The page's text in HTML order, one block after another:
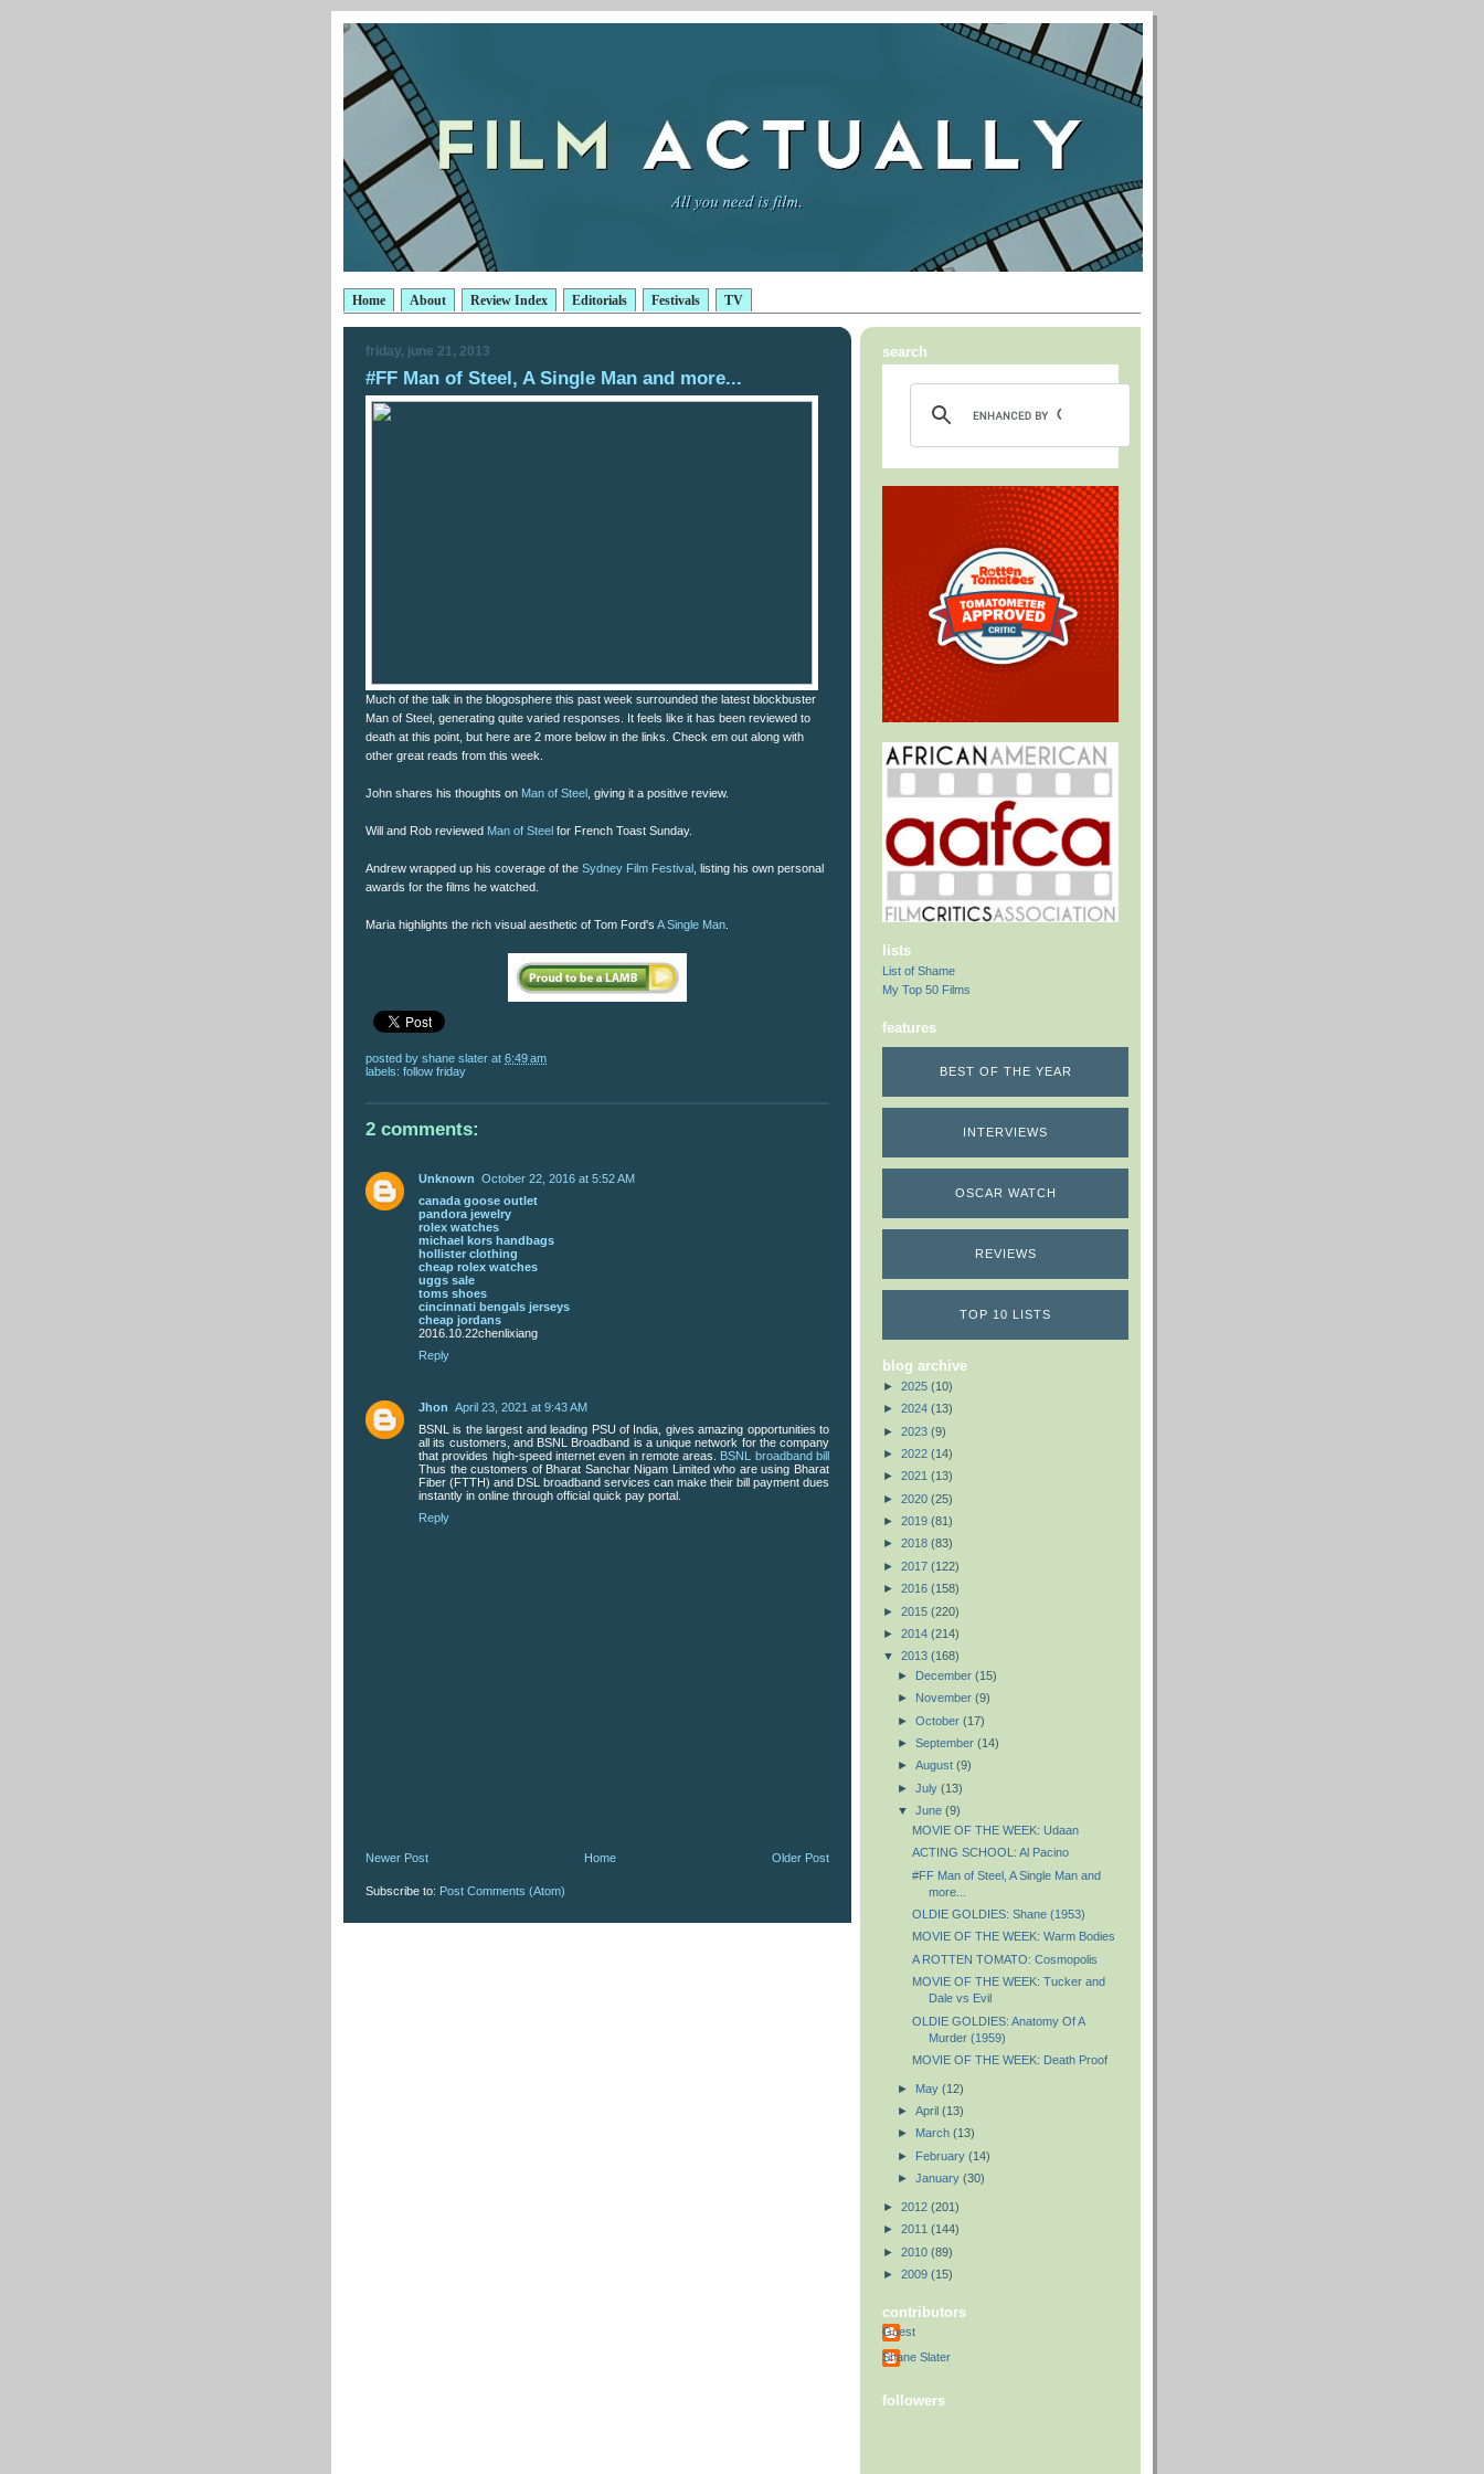
Home About Review Index Editorials Festivals TV
friday, june 21, 2013
#FF Man of Steel, A Single Man and more...
Much of the talk in the blogosphere this past week surrounded the latest blockbuster
Man of Steel, generating quite varied responses. It feels like it has been reviewed to
death at this point, but here are 2 more below in the links. Check em out along with
other great reads from this week.
John shares his thoughts on Man of Steel , giving it a positive review.
Will and Rob reviewed Man of Steel for French Toast Sunday.
Andrew wrapped up his coverage of the Sydney Film Festival
, listing his own personal
awards for the films he watched.
Maria highlights the rich visual aesthetic of Tom Ford's A Single Man
posted by shane slater at 6:49 am
labels: follow friday
2 comments:
Unknown October 22, 2016 at 5:52 AM
canada goose outlet
pandora jewelry
rolex watches
michael kors handbags
hollister clothing
cheap rolex watches
uggs sale
toms shoes
cincinnati bengals jerseys
cheap jordans
2016.10.22chenlixiang
Reply
Jhon April 23, 2021 at 9:43 AM
BSNL is the largest and leading PSU of India, gives amazing opportunities to
all its customers, and BSNL Broadband is a unique network for the company
that provides high-speed internet even in remote areas. BSNL broadband bill
Thus the customers of Bharat Sanchar Nigam Limited who are using Bharat
Fiber (FTTH) and DSL broadband services can make their bill payment dues
instantly in online through official quick pay portal.
Reply
Newer Post Older Post
Home
Subscribe to: Post Comments (Atom)
search
lists
List of Shame
My Top 50 Films
features
BEST OF THE YEAR
INTERVIEWS
OSCAR WATCH
REVIEWS
TOP 10 LISTS
blog archive
► 2025 (10)
► 2024 (13)
► 2023 (9)
► 2022 (14)
► 2021 (13)
► 2020 (25)
► 2019 (81)
► 2018 (83)
► 2017 (122)
► 2016 (158)
► 2015 (220)
► 2014 (214)
▼ 2013 (168)
► December (15)
► November (9)
► October (17)
► September (14)
► August (9)
► July (13)
▼ June (9)
MOVIE OF THE WEEK: Udaan
ACTING SCHOOL: Al Pacino
#FF Man of Steel, A Single Man and
more...
OLDIE GOLDIES: Shane (1953)
MOVIE OF THE WEEK: Warm Bodies
A ROTTEN TOMATO: Cosmopolis
MOVIE OF THE WEEK: Tucker and
Dale vs Evil
OLDIE GOLDIES: Anatomy Of A
Murder (1959)
MOVIE OF THE WEEK: Death Proof
► May (12)
► April (13)
► March (13)
► February (14)
► January (30)
► 2012 (201)
► 2011 (144)
► 2010 (89)
► 2009 (15)
contributors
Guest
Shane Slater
followers